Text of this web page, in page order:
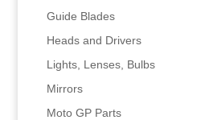
Guide Blades
Heads and Drivers
Lights, Lenses, Bulbs
Mirrors
Moto GP Parts